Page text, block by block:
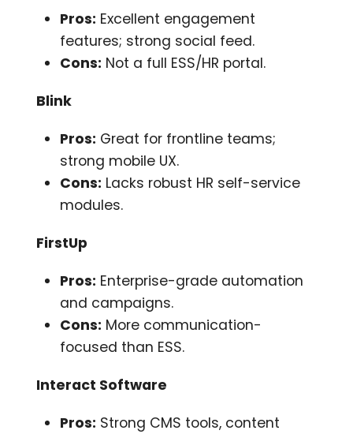
Pros: Excellent engagement
features; strong social feed.
Cons: Not a full ESS/HR portal.
Blink
Pros: Great for frontline teams;
strong mobile UX.
Cons: Lacks robust HR self-service
modules.
FirstUp
Pros: Enterprise-grade automation
and campaigns.
Cons: More communication-
focused than ESS.
Interact Software
Pros: Strong CMS tools, content